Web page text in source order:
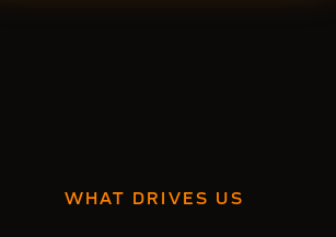
WHAT DRIVES US